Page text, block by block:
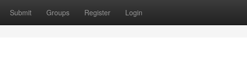
Submit Groups Register Login